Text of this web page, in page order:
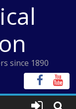
since 1890